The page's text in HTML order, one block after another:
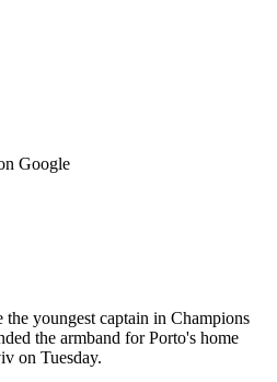
Google
the youngest captain in Champions
the armband for Porto's home
on Tuesday.